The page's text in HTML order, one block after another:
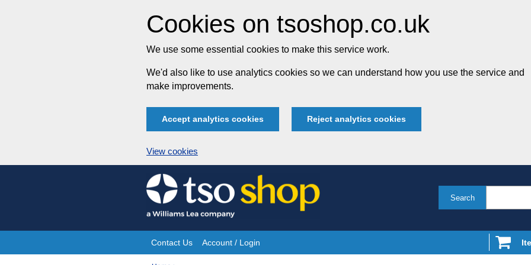
Cookies on tsoshop.co.uk
We use some essential cookies to make this service work.
We'd also like to use analytics cookies so we can understand how you use the service and
make improvements.
Accept analytics cookies Reject analytics cookies
View cookies
Skip
to
content
Search
Site
Contact Us Account / Login